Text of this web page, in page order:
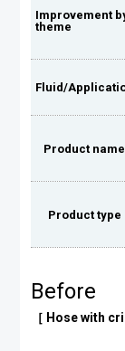
Improvement
theme
Fluid/
Product name
Product type
Before
［ Hose with